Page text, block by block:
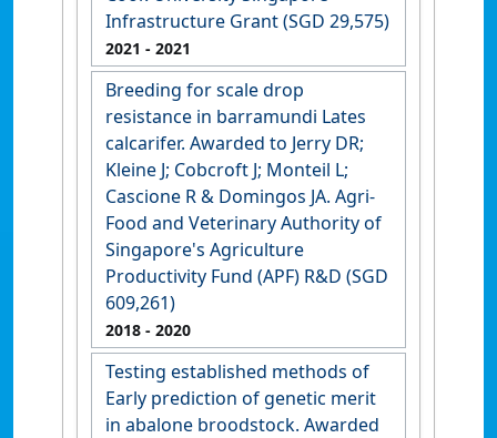
Infrastructure Grant (SGD 29,575)
2021 - 2021
Breeding for scale drop
resistance in barramundi Lates
calcarifer. Awarded to Jerry DR;
Kleine J; Cobcroft J; Monteil L;
Cascione R & Domingos JA. Agri-
Food and Veterinary Authority of
Singapore's Agriculture
Productivity Fund (APF) R&D (SGD
609,261)
2018 - 2020
Testing established methods of
Early prediction of genetic merit
in abalone broodstock. Awarded